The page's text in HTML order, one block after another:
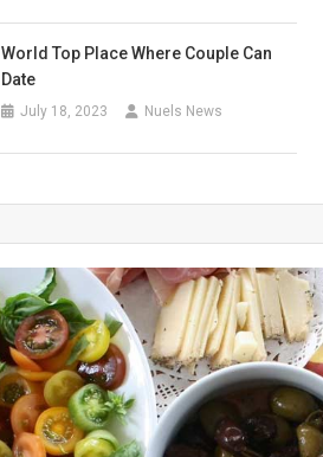
World Top Place Where Couple Can
Date
July 18, 2023 Nuels News